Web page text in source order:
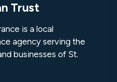
Trust
is a local
agency serving the
businesses of St.